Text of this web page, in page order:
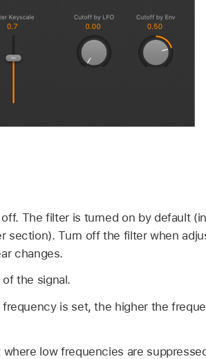
The filter is turned on by default
Turn off the filter when
changes.
the signal.
is set, the higher the
low frequencies are